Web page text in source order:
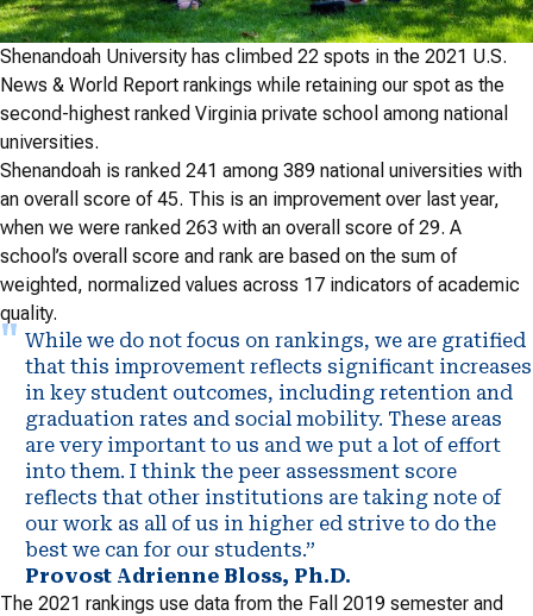
Shenandoah University has climbed 22 spots in the 2021 U.S.
News & World Report rankings while retaining our spot as the
second-highest ranked Virginia private school among national
universities.
Shenandoah is ranked 241 among 389 national universities with
an overall score of 45. This is an improvement over last year,
when we were ranked 263 with an overall score of 29. A
school’s overall score and rank are based on the sum of
weighted, normalized values across 17 indicators of academic
quality.
While we do not focus on rankings, we are gratified
that this improvement reflects significant increases
in key student outcomes, including retention and
graduation rates and social mobility. These areas
are very important to us and we put a lot of effort
into them. I think the peer assessment score
reflects that other institutions are taking note of
our work as all of us in higher ed strive to do the
best we can for our students.”
Provost Adrienne Bloss, Ph.D.
The 2021 rankings use data from the Fall 2019 semester and